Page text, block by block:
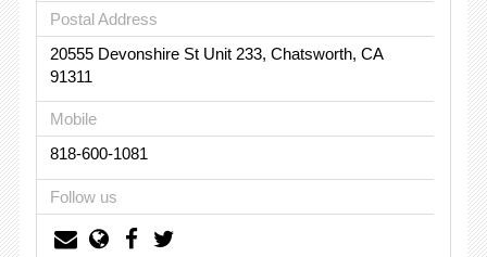
Postal Address
20555 Devonshire St Unit 233, Chatsworth, CA
91311
Mobile
818-600-1081
Follow us